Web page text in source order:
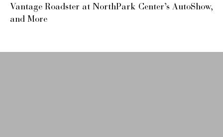
Vantage Roadster at NorthPark Center’s AutoShow,
and More